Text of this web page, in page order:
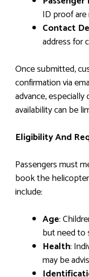
ID proof are
Contact
address for
Once submitted,
confirmation via
advance, especially
availability can be
Eligibility And
Passengers must
book the
include:
Age:
but need to
Health:
may be